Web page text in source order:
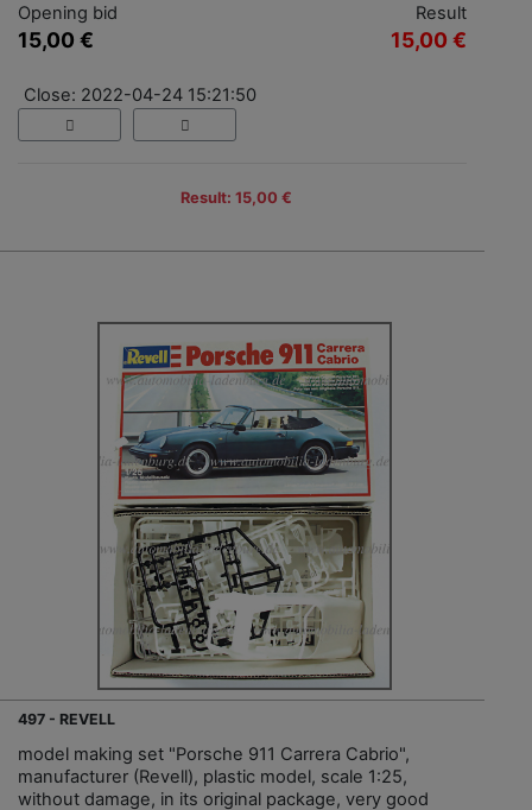
Opening bid
15,00 €
Result
15,00 €
Close: 2022-04-24 15:21:50
Result: 15,00 €
497 - REVELL
model making set "Porsche 911 Carrera Cabrio",
manufacturer (Revell), plastic model, scale 1:25,
without damage, in its original package, very good